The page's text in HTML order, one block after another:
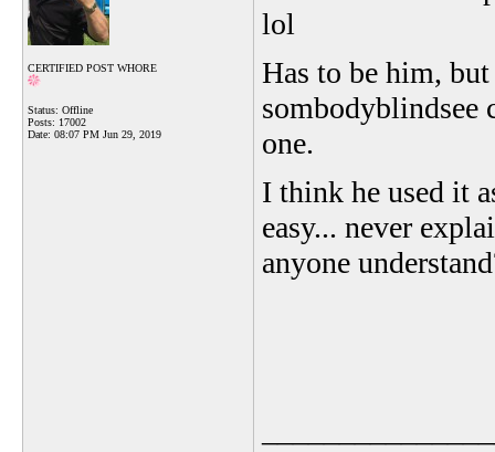
CERTIFIED POST WHORE
Status: Offline
Posts: 17002
Date: 08:07 PM Jun 29, 2019
lol
Has to be him,
sombodyblindsee
one.
I think he used it
easy... never
anyone